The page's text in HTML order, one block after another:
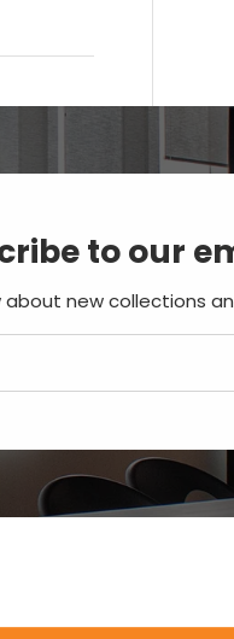
to our
new collections